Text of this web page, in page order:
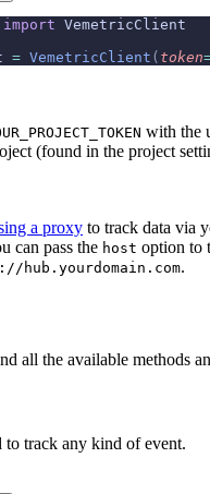
import VemetricClient
= VemetricClient ( token
with the
(found in the project
a proxy to track data via
can pass the host option to
hub.yourdomain.com.
all the available methods
to track any kind of event.